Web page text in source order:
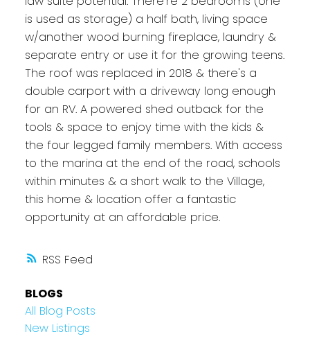
RSS
is used as storage) a half bath, living space
w/another wood burning fireplace, laundry &
separate entry or use it for the growing teens.
The roof was replaced in 2018 & there's a
double carport with a driveway long enough
for an RV. A powered shed outback for the
tools & space to enjoy time with the kids &
the four legged family members. With access
to the marina at the end of the road, schools
within minutes & a short walk to the Village,
this home & location offer a fantastic
opportunity at an affordable price.
BLOGS
All Blog Posts
New Listings